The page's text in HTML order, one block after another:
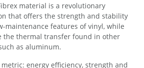
material is a revolutionary
that offers the strength and stability
maintenance features of vinyl, while
the thermal transfer found in other
as aluminum.
energy efficiency, strength and